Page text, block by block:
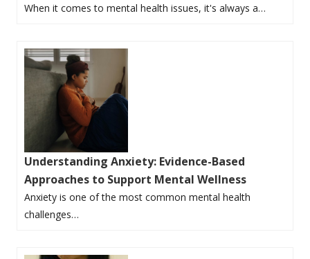
When it comes to mental health issues, it's always a…
Understanding Anxiety: Evidence-Based
Approaches to Support Mental Wellness
Anxiety is one of the most common mental health
challenges…